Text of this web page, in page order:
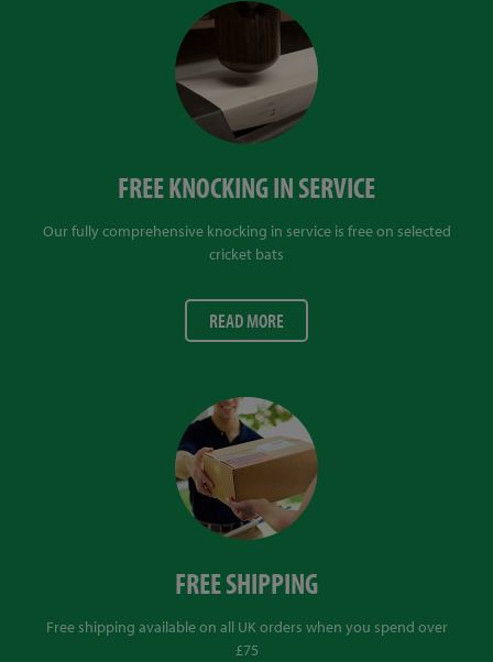
FREE KNOCKING IN SERVICE
Our fully comprehensive knocking in service is free on selected
cricket bats
READ MORE
FREE SHIPPING
Free shipping available on all UK orders when you spend over
£75